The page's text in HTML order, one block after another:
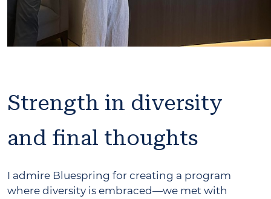
Strength in diversity
and final thoughts
I admire Bluespring for creating a program
where diversity is embraced—we met with